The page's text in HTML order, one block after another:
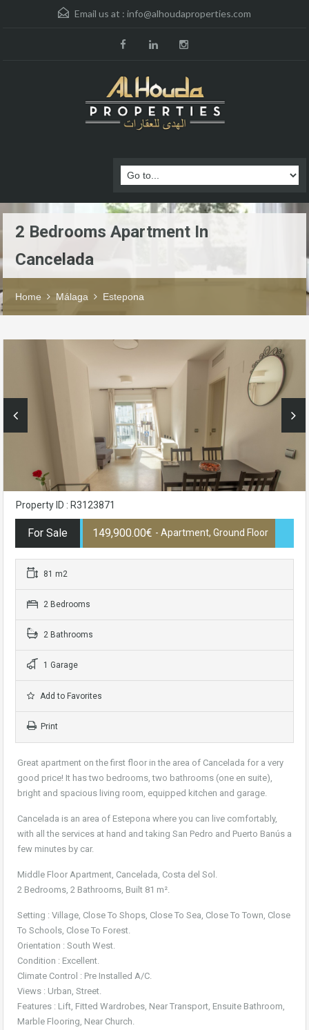
Email us at : info@alhoudaproperties.com
2 Bedrooms Apartment In
Cancelada
Home Málaga Estepona
Property ID : R3123871
For Sale 149,900.00€ - Apartment, Ground Floor
81 m2
2 Bedrooms
2 Bathrooms
1 Garage
Add to Favorites
Print
Great apartment on the first floor in the area of Cancelada for a very
good price! It has two bedrooms, two bathrooms (one en suite),
bright and spacious living room, equipped kitchen and garage.
Cancelada is an area of Estepona where you can live comfortably,
with all the services at hand and taking San Pedro and Puerto Banús a
few minutes by car.
Middle Floor Apartment, Cancelada, Costa del Sol.
2 Bedrooms, 2 Bathrooms, Built 81 m².
Setting : Village, Close To Shops, Close To Sea, Close To Town, Close
To Schools, Close To Forest.
Orientation : South West.
Condition : Excellent.
Climate Control : Pre Installed A/C.
Views : Urban, Street.
Features : Lift, Fitted Wardrobes, Near Transport, Ensuite Bathroom,
Marble Flooring, Near Church.